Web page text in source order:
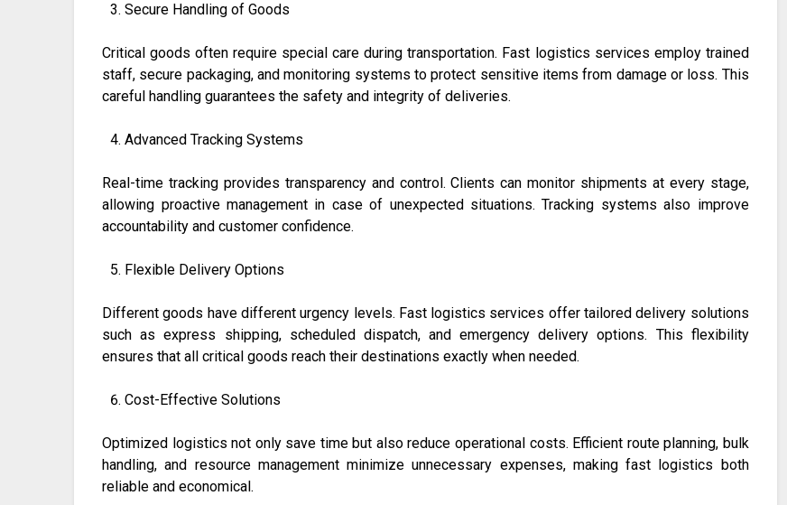
Secure Handling of Goods
Critical goods often require special care during transportation. Fast logistics services employ trained
staff, secure packaging, and monitoring systems to protect sensitive items from damage or loss. This
careful handling guarantees the safety and integrity of deliveries.
Advanced Tracking Systems
Real-time tracking provides transparency and control. Clients can monitor shipments at every stage,
allowing proactive management in case of unexpected situations. Tracking systems also improve
accountability and customer confidence.
Flexible Delivery Options
Different goods have different urgency levels. Fast logistics services offer tailored delivery solutions
such as express shipping, scheduled dispatch, and emergency delivery options. This flexibility
ensures that all critical goods reach their destinations exactly when needed.
Cost-Effective Solutions
Optimized logistics not only save time but also reduce operational costs. Efficient route planning, bulk
handling, and resource management minimize unnecessary expenses, making fast logistics both
reliable and economical.